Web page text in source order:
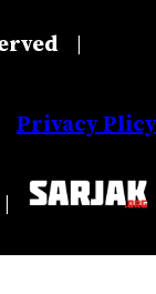
|
Privacy Plicy
|